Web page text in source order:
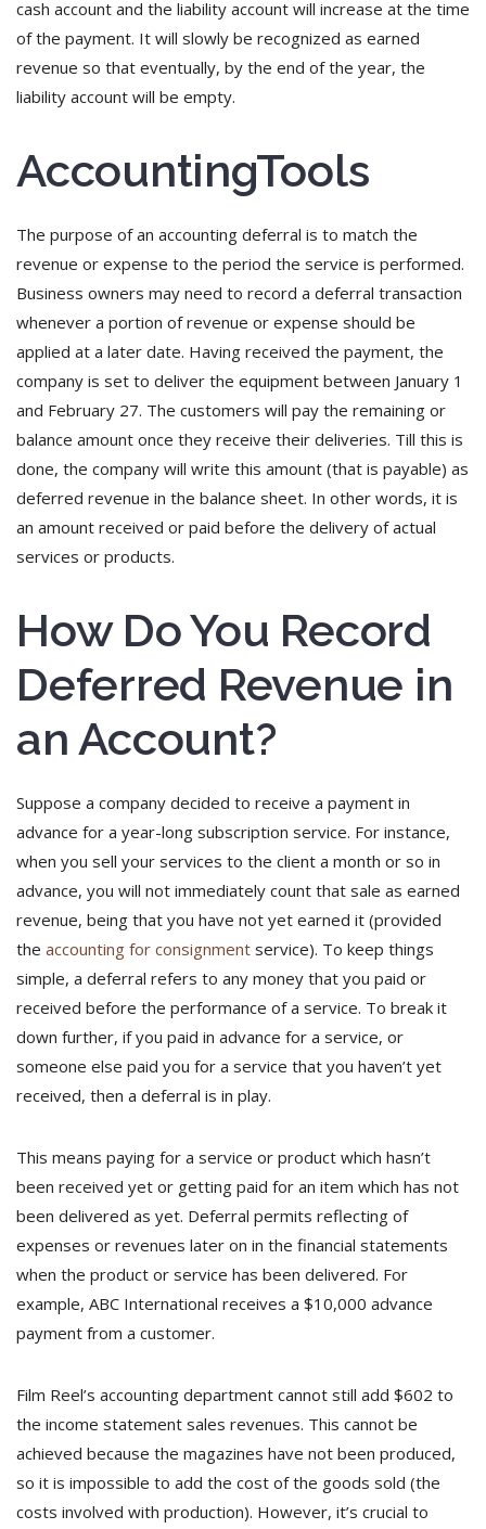
cash account and the liability account will increase at the time
of the payment. It will slowly be recognized as earned
revenue so that eventually, by the end of the year, the
liability account will be empty.
AccountingTools
The purpose of an accounting deferral is to match the
revenue or expense to the period the service is performed.
Business owners may need to record a deferral transaction
whenever a portion of revenue or expense should be
applied at a later date. Having received the payment, the
company is set to deliver the equipment between January 1
and February 27. The customers will pay the remaining or
balance amount once they receive their deliveries. Till this is
done, the company will write this amount (that is payable) as
deferred revenue in the balance sheet. In other words, it is
an amount received or paid before the delivery of actual
services or products.
How Do You Record
Deferred Revenue in
an Account?
Suppose a company decided to receive a payment in
advance for a year-long subscription service. For instance,
when you sell your services to the client a month or so in
advance, you will not immediately count that sale as earned
revenue, being that you have not yet earned it (provided
the accounting for consignment service). To keep things
simple, a deferral refers to any money that you paid or
received before the performance of a service. To break it
down further, if you paid in advance for a service, or
someone else paid you for a service that you haven’t yet
received, then a deferral is in play.
This means paying for a service or product which hasn’t
been received yet or getting paid for an item which has not
been delivered as yet. Deferral permits reflecting of
expenses or revenues later on in the financial statements
when the product or service has been delivered. For
example, ABC International receives a $10,000 advance
payment from a customer.
Film Reel’s accounting department cannot still add $602 to
the income statement sales revenues. This cannot be
achieved because the magazines have not been produced,
so it is impossible to add the cost of the goods sold (the
costs involved with production). However, it’s crucial to